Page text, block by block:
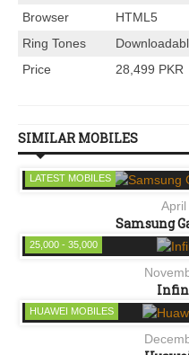
Browser
HTML5
Ring Tones
Price
28,499 PKR
SIMILAR MOBILES
LATEST MOBILES
Samsung
25,000 - 35,000
HUAWEI MOBILES